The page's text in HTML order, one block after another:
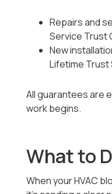
Repairs and
Service Trust
New
Lifetime Trust
All guarantees are
work begins.
What to
When your HVAC